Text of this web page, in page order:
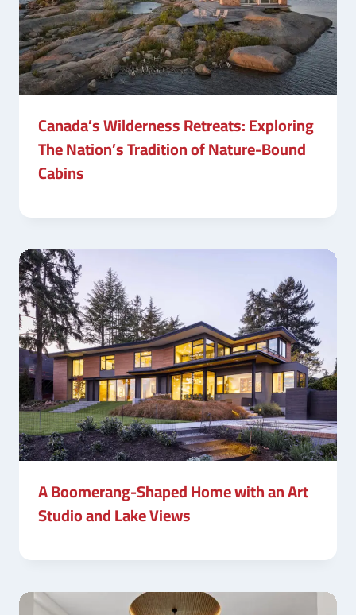
Canada’s Wilderness Retreats: Exploring
The Nation’s Tradition of Nature-Bound
Cabins
A Boomerang-Shaped Home with an Art
Studio and Lake Views